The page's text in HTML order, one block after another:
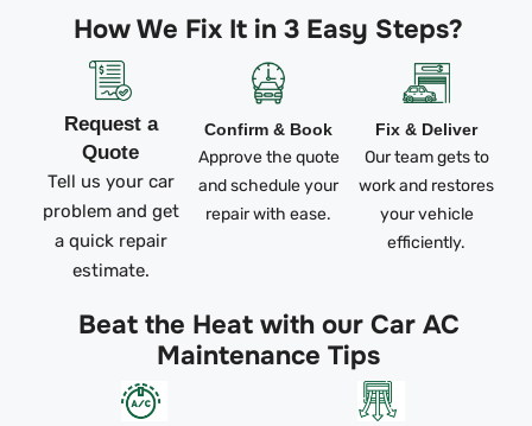
How We Fix It in 3 Easy Steps?
Request a
Quote
Tell us your car
problem and get
a quick repair
estimate.
Confirm & Book
Approve the quote
and schedule your
repair with ease.
Fix & Deliver
Our team gets to
work and restores
your vehicle
efficiently.
Beat the Heat with our Car AC
Maintenance Tips